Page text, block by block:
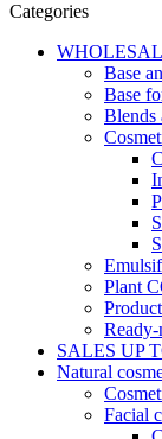
Categories
Base
Base
Blends
Plant
Ready-
SALES UP
Natural
Facial